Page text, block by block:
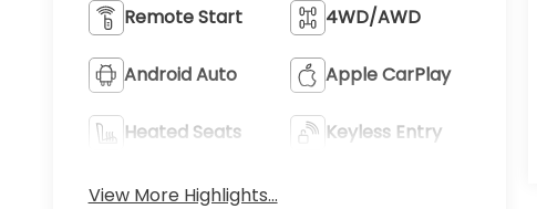
Remote Start 4WD/AWD
Android Auto Apple CarPlay
Heated Seats Keyless Entry
View More Highlights...